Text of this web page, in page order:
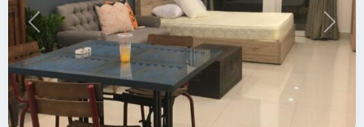
Previous Next